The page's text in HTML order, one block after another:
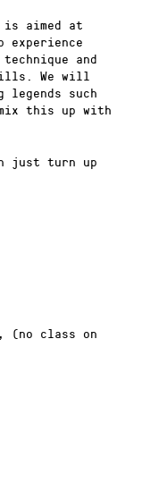
is aimed at
and
We will
legends such
mix this up with
just turn up
(no class on